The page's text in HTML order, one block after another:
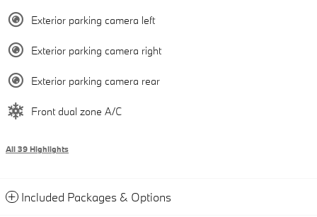
Exterior parking camera left
Exterior parking camera right
Exterior parking camera rear
Front dual zone A/C
All 39 Highlights
Included Packages & Options